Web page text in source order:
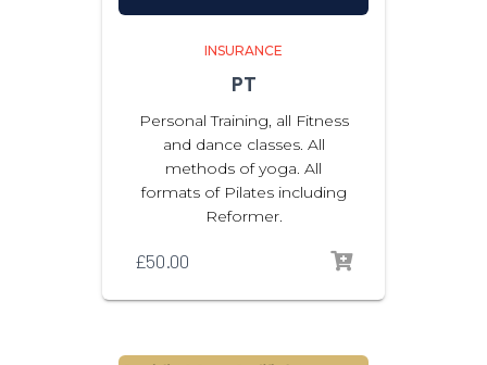
INSURANCE
PT
Personal Training, all Fitness
and dance classes. All
methods of yoga. All
formats of Pilates including
Reformer.
£50.00